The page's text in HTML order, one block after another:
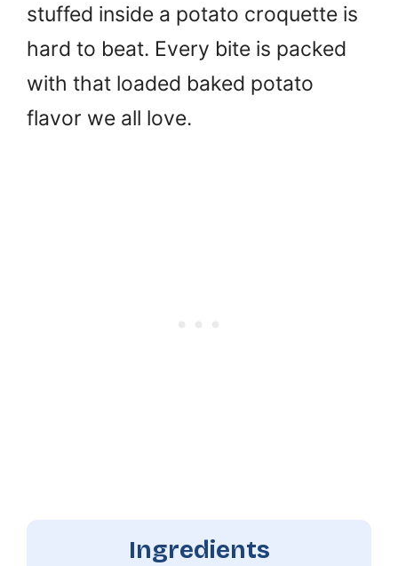
stuffed inside a potato croquette is
hard to beat. Every bite is packed
with that loaded baked potato
flavor we all love.
Ingredients